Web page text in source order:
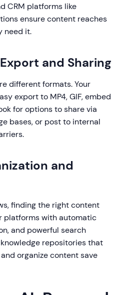
CRM platforms like
ensure content reaches
need it.
and Sharing
different formats. Your
export to MP4, GIF, embed
for options to share via
bases, or post to internal
and
finding the right content
platforms with automatic
and powerful search
repositories that
organize content save